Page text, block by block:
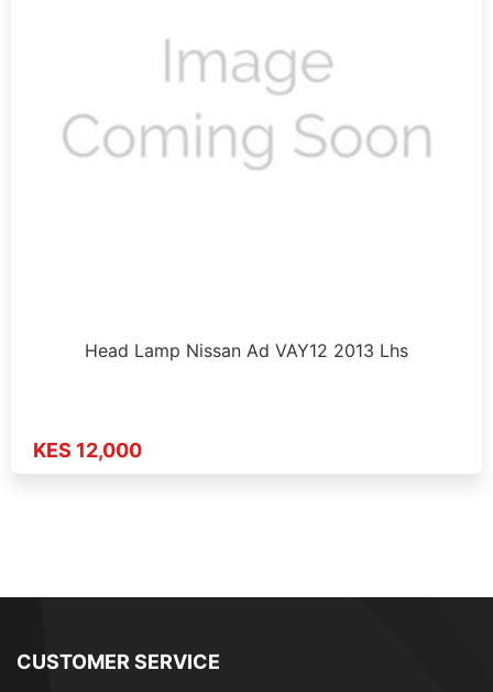
Head Lamp Nissan Ad VAY12 2013 Lhs
KES 12,000
CUSTOMER SERVICE